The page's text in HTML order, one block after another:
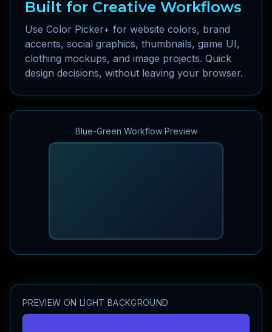
Built for Creative Workflows
Use Color Picker+ for website colors, brand
accents, social graphics, thumbnails, game UI,
clothing mockups, and image projects. Quick
design decisions, without leaving your browser.
Blue-Green Workflow Preview
PREVIEW ON LIGHT BACKGROUND